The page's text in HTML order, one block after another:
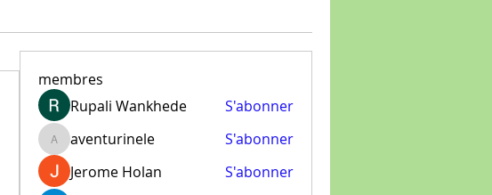
membres
Rupali Wankhede
S'abonner
aventurinele
aventurinele
S'abonner
Jerome Holan
S'abonner